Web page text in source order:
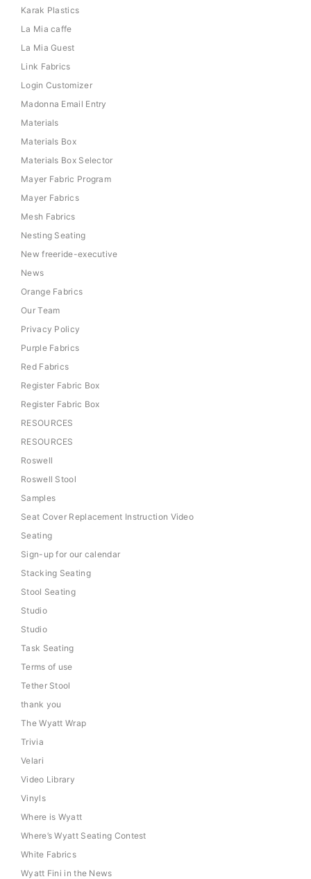
Karak Plastics
La Mia caffe
La Mia Guest
Link Fabrics
Login Customizer
Madonna Email Entry
Materials
Materials Box
Materials Box Selector
Mayer Fabric Program
Mayer Fabrics
Mesh Fabrics
Nesting Seating
New freeride-executive
News
Orange Fabrics
Our Team
Privacy Policy
Purple Fabrics
Red Fabrics
Register Fabric Box
Register Fabric Box
RESOURCES
RESOURCES
Roswell
Roswell Stool
Samples
Seat Cover Replacement Instruction Video
Seating
Sign-up for our calendar
Stacking Seating
Stool Seating
Studio
Studio
Task Seating
Terms of use
Tether Stool
thank you
The Wyatt Wrap
Trivia
Velari
Video Library
Vinyls
Where is Wyatt
Where’s Wyatt Seating Contest
White Fabrics
Wyatt Fini in the News